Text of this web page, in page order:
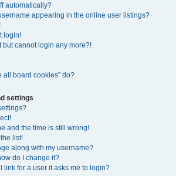
automatically?
appearing in the online user listings?
login!
but cannot login any more?!
all board cookies” do?
settings
and the time is still wrong!
list!
along with my username?
do I change it?
link for a user it asks me to login?